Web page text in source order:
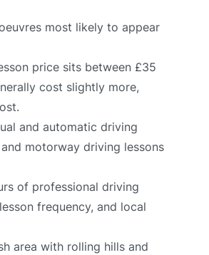
most likely to appear
price sits between £35
cost slightly more,
and automatic driving
motorway driving lessons
of professional driving
frequency, and local
area with rolling hills and